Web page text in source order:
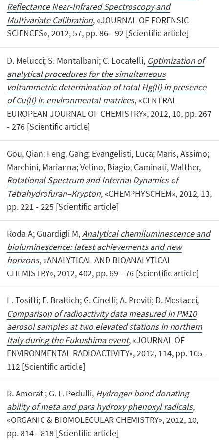
Reflectance Near-Infrared Spectroscopy and
Multivariate Calibration, «JOURNAL OF FORENSIC
SCIENCES», 2012, 57, pp. 86 - 92 [Scientific article]
D. Melucci; S. Montalbani; C. Locatelli, Optimization of
analytical procedures for the simultaneous
voltammetric determination of total Hg(II) in presence
of Cu(II) in environmental matrices, «CENTRAL
EUROPEAN JOURNAL OF CHEMISTRY», 2012, 10, pp. 267
- 276 [Scientific article]
Gou, Qian; Feng, Gang; Evangelisti, Luca; Maris, Assimo;
Marchini, Marianna; Velino, Biagio; Caminati, Walther,
Rotational Spectrum and Internal Dynamics of
Tetrahydrofuran–Krypton, «CHEMPHYSCHEM», 2012, 13,
pp. 221 - 225 [Scientific article]
Roda A; Guardigli M,Analytical chemiluminescence and
bioluminescence: latest achievements and new
horizons, «ANALYTICAL AND BIOANALYTICAL
CHEMISTRY», 2012, 402, pp. 69 - 76 [Scientific article]
L. Tositti; E. Brattich; G. Cinelli; A. Previti; D. Mostacci,
Comparison of radioactivity data measured in PM10
aerosol samples at two elevated stations in northern
Italy during the Fukushima event, «JOURNAL OF
ENVIRONMENTAL RADIOACTIVITY», 2012, 114, pp. 105 -
112 [Scientific article]
R. Amorati; G. F. Pedulli, Hydrogen bond donating
ability of meta and para hydroxy phenoxyl radicals,
«ORGANIC & BIOMOLECULAR CHEMISTRY», 2012, 10,
pp. 814 - 818 [Scientific article]